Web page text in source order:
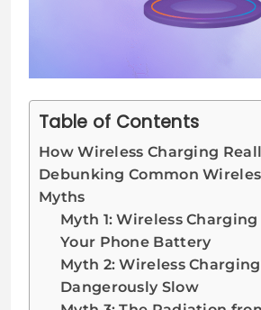
Table of Contents
How Wireless Charging
Debunking Common
Myths
Myth 1: Wireless
Your Phone Battery
Myth 2: Wireless
Dangerously Slow